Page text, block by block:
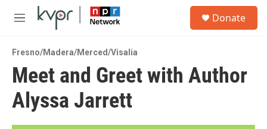
Skip to main content
M
u
Donate
Fresno/Madera/Merced/Visalia
Meet and Greet with Author
Alyssa Jarrett